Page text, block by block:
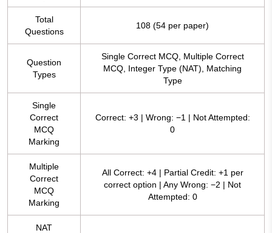
Total
Questions
108 (54 per paper)
Question
Types
Single Correct MCQ, Multiple Correct
MCQ, Integer Type (NAT), Matching
Type
Single
Correct
MCQ
Marking
Correct: +3 | Wrong: −1 | Not Attempted:
0
Multiple
Correct
MCQ
Marking
All Correct: +4 | Partial Credit: +1 per
correct option | Any Wrong: −2 | Not
Attempted: 0
NAT